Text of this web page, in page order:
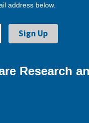
address below.
Research